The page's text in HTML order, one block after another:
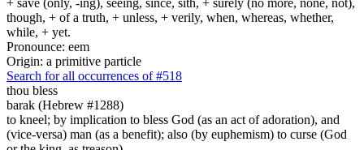
though, + of a truth, + unless, + verily, when, whereas, whether,
while, + yet.
Pronounce: eem
Origin: a primitive particle
Search for all occurrences of #518
thou bless
barak (Hebrew #1288)
to kneel; by implication to bless God (as an act of adoration), and
(vice-versa) man (as a benefit); also (by euphemism) to curse (God